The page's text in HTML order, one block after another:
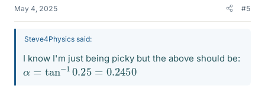
May 4, 2025 #5
Steve4Physics said:
I know I'm just being picky but the above should be:
tan 10.25= 0.2450